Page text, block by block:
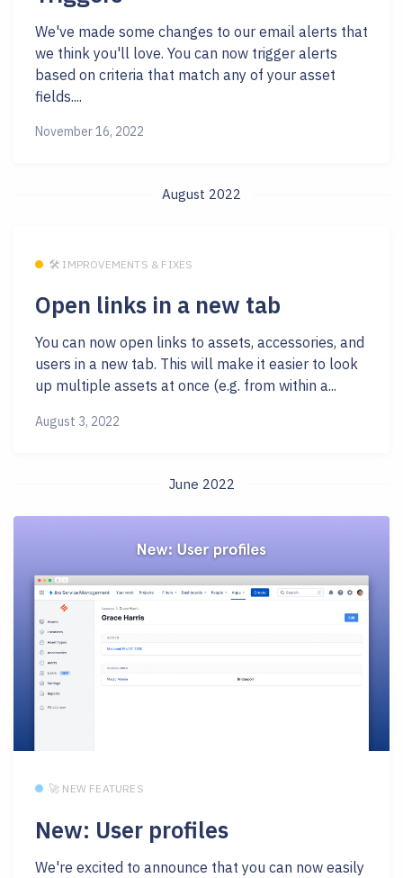
We've made some changes to our email alerts that
we think you'll love. You can now trigger alerts
based on criteria that match any of your asset
fields....
November 16, 2022
August 2022
🛠 IMPROVEMENTS & FIXES
Open links in a new tab
You can now open links to assets, accessories, and
users in a new tab. This will make it easier to look
up multiple assets at once (e.g. from within a...
August 3, 2022
June 2022
🚀 NEW FEATURES
New: User profiles
We're excited to announce that you can now easily